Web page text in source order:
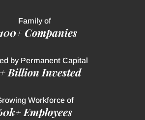
Family of
Companies
by Permanent Capital
Billion Invested
Workforce of
Employees